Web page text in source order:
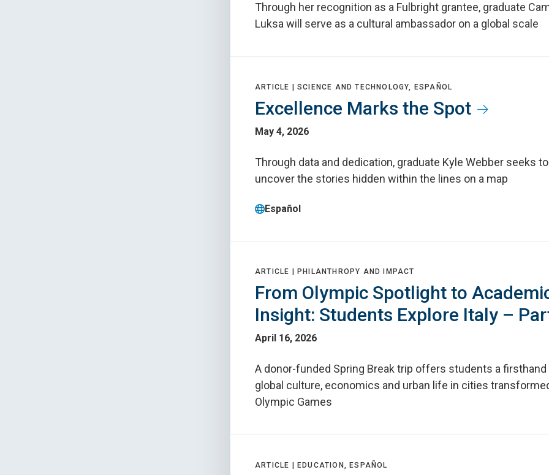
Through her recognition as a Fulbright grantee, graduate
Luksa will serve as a cultural ambassador on a global scale
ARTICLE | SCIENCE AND TECHNOLOGY, ESPAÑOL
Excellence Marks the Spot
May 4, 2026
Through data and dedication, graduate Kyle Webber seeks to
uncover the stories hidden within the lines on a map
Español
ARTICLE | PHILANTHROPY AND IMPACT
From Olympic Spotlight to
Insight: Students Explore Italy –
April 16, 2026
A donor-funded Spring Break trip offers students a firsthand
global culture, economics and urban life in cities
Olympic Games
ARTICLE | EDUCATION, ESPAÑOL